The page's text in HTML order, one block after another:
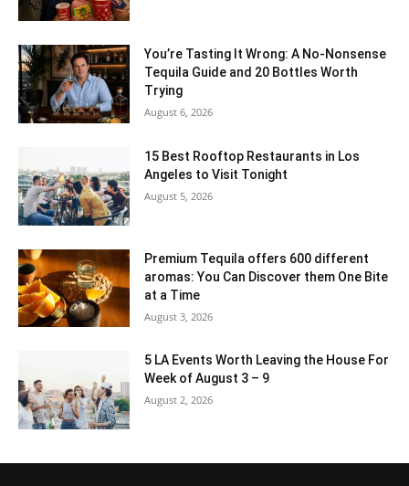
You’re Tasting It Wrong: A No-Nonsense
Tequila Guide and 20 Bottles Worth
Trying
August 6, 2026
15 Best Rooftop Restaurants in Los
Angeles to Visit Tonight
August 5, 2026
Premium Tequila offers 600 different
aromas: You Can Discover them One Bite
at a Time
August 3, 2026
5 LA Events Worth Leaving the House For
Week of August 3 – 9
August 2, 2026